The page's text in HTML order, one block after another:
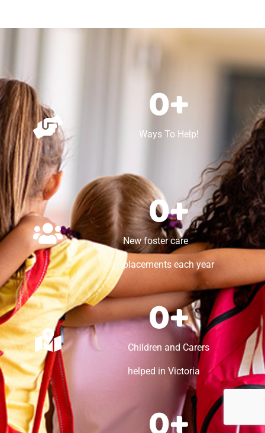
Ways To Help!
0+
New foster care
placements each year
0+
Children and Carers
helped in Victoria
0+